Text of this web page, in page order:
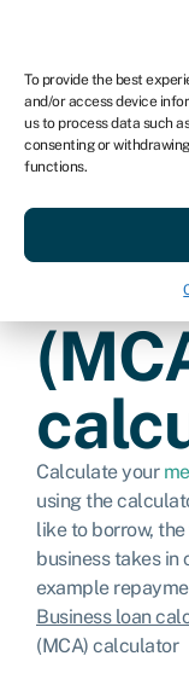
To provide the best
and/or access device
us to process data such
consenting or
functions.
Calculate your
using the
like to borrow,
business takes in
example
Business loan
(MCA) calculator